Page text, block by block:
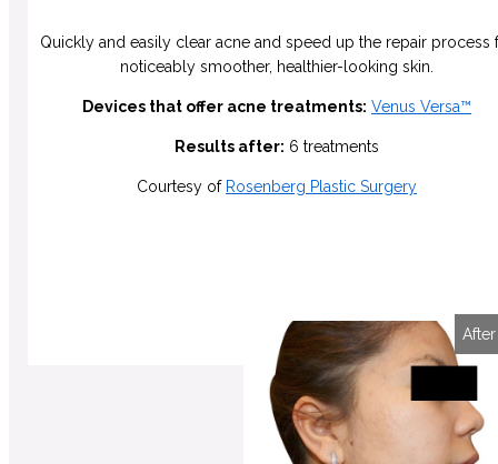
Quickly and easily clear acne and speed up the repair process
noticeably smoother, healthier-looking skin.
Devices that offer acne treatments: Venus Versa™
Results after: 6 treatments
Courtesy of Rosenberg Plastic Surgery
After